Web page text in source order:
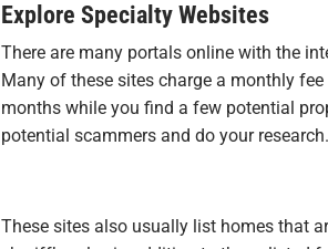
Explore Specialty Websites
There are many portals online with the
Many of these sites charge a monthly
months while you find a few potential
potential scammers and do your research.
These sites also usually list homes that